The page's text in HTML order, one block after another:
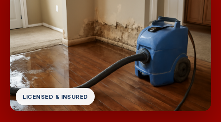
LICENSED & INSURED